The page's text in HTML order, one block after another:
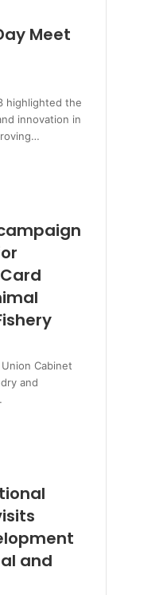
Meet
highlighted the
innovation in
Cabinet
and
and